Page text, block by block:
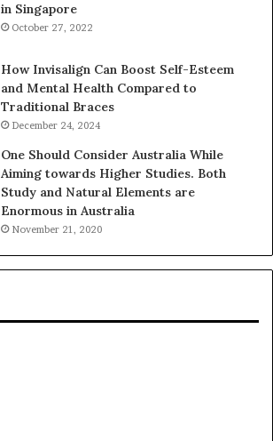
in Singapore
October 27, 2022
How Invisalign Can Boost Self-Esteem
and Mental Health Compared to
Traditional Braces
December 24, 2024
One Should Consider Australia While
Aiming towards Higher Studies. Both
Study and Natural Elements are
Enormous in Australia
November 21, 2020